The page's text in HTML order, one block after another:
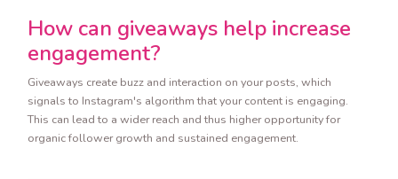
How can giveaways help increase
engagement?
Giveaways create buzz and interaction on your posts, which
signals to Instagram's algorithm that your content is engaging.
This can lead to a wider reach and thus higher opportunity for
organic follower growth and sustained engagement.